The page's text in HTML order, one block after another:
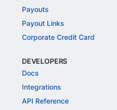
Payouts
Payout Links
Corporate Credit Card
DEVELOPERS
Docs
Integrations
API Reference